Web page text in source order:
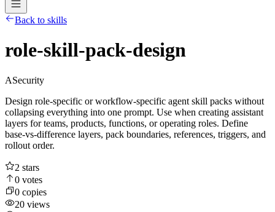
Back to skills
role-skill-pack-design
ASecurity
Design role-specific or workflow-specific agent skill packs without
collapsing everything into one prompt. Use when creating assistant
layers for teams, products, functions, or operating roles. Define
base-vs-difference layers, pack boundaries, references, triggers, and
rollout order.
2 stars
0 votes
0 copies
20 views